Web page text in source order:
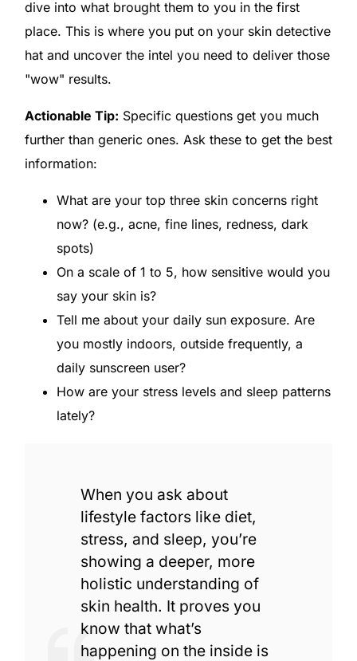
dive into what brought them to you in the first
place. This is where you put on your skin detective
hat and uncover the intel you need to deliver those
"wow" results.
Actionable Tip: Specific questions get you much
further than generic ones. Ask these to get the best
information:
What are your top three skin concerns right
now? (e.g., acne, fine lines, redness, dark
spots)
On a scale of 1 to 5, how sensitive would you
say your skin is?
Tell me about your daily sun exposure. Are
you mostly indoors, outside frequently, a
daily sunscreen user?
How are your stress levels and sleep patterns
lately?
When you ask about
lifestyle factors like diet,
stress, and sleep, you’re
showing a deeper, more
holistic understanding of
skin health. It proves you
know that what’s
happening on the inside is